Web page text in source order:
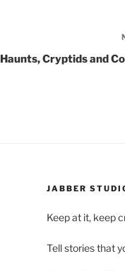
Haunts, Cryptids and
JABBER
Keep at it, keep
Tell stories that